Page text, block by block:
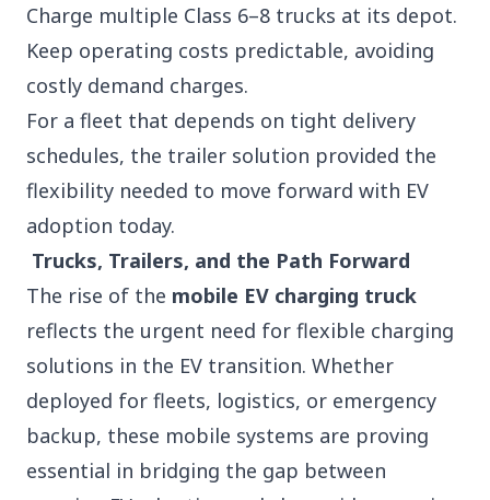
Charge multiple Class 6–8 trucks at its depot.
Keep operating costs predictable, avoiding
costly demand charges.
For a fleet that depends on tight delivery
schedules, the trailer solution provided the
flexibility needed to move forward with EV
adoption today.
Trucks, Trailers, and the Path Forward
The rise of the mobile EV charging truck
reflects the urgent need for flexible charging
solutions in the EV transition. Whether
deployed for fleets, logistics, or emergency
backup, these mobile systems are proving
essential in bridging the gap between